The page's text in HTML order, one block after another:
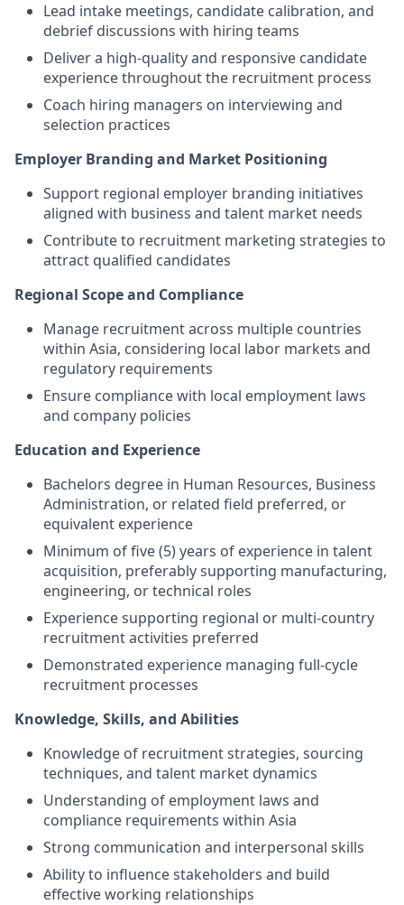
Lead intake meetings, candidate calibration, and
debrief discussions with hiring teams
Deliver a high-quality and responsive candidate
experience throughout the recruitment process
Coach hiring managers on interviewing and
selection practices
Employer Branding and Market Positioning
Support regional employer branding initiatives
aligned with business and talent market needs
Contribute to recruitment marketing strategies to
attract qualified candidates
Regional Scope and Compliance
Manage recruitment across multiple countries
within Asia, considering local labor markets and
regulatory requirements
Ensure compliance with local employment laws
and company policies
Education and Experience
Bachelors degree in Human Resources, Business
Administration, or related field preferred, or
equivalent experience
Minimum of five (5) years of experience in talent
acquisition, preferably supporting manufacturing,
engineering, or technical roles
Experience supporting regional or multi-country
recruitment activities preferred
Demonstrated experience managing full-cycle
recruitment processes
Knowledge, Skills, and Abilities
Knowledge of recruitment strategies, sourcing
techniques, and talent market dynamics
Understanding of employment laws and
compliance requirements within Asia
Strong communication and interpersonal skills
Ability to influence stakeholders and build
effective working relationships